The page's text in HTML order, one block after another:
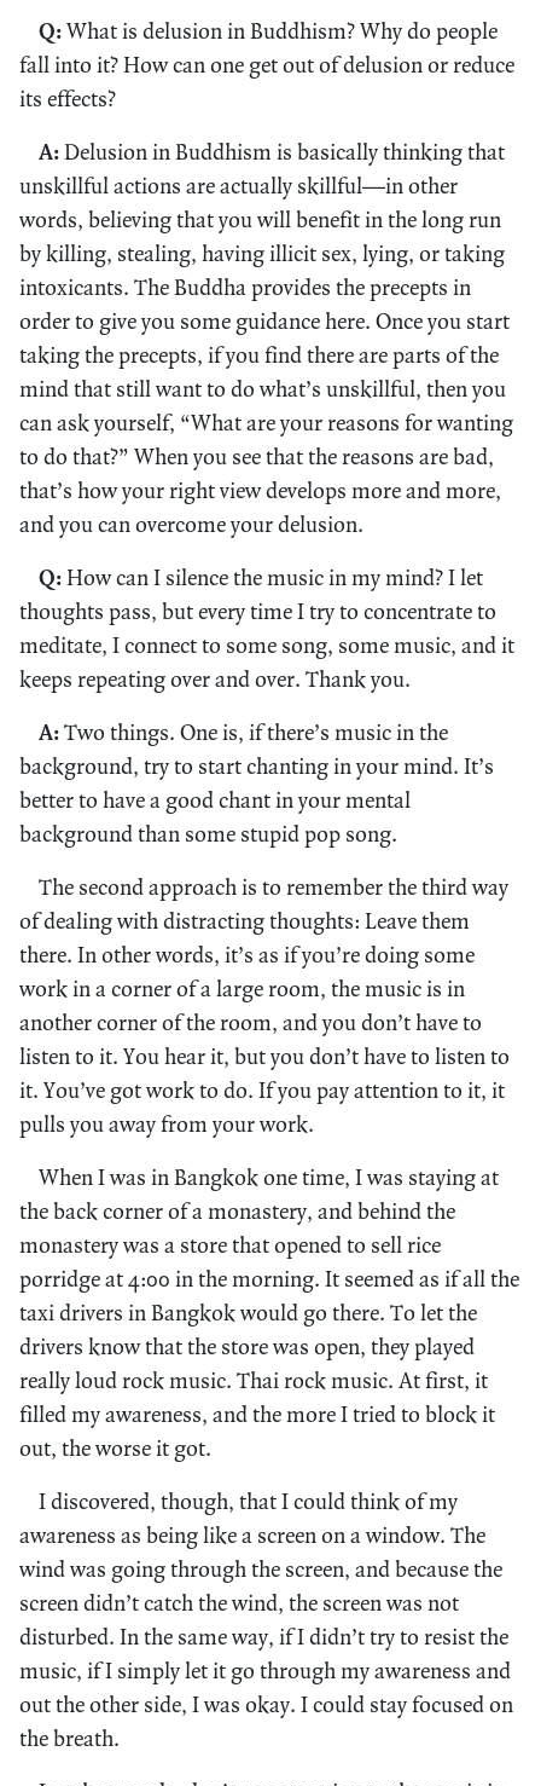
Q:What is delusion in Buddhism? Why do people
fall into it? How can one get out of delusion or reduce
its effects?
A: Delusion in Buddhism is basically thinking that
unskillful actions are actually skillful—in other
words, believing that you will benefit in the long run
by killing, stealing, having illicit sex, lying, or taking
intoxicants. The Buddha provides the precepts in
order to give you some guidance here. Once you start
taking the precepts, if you find there are parts of the
mind that still want to do what’s unskillful, then you
can ask yourself, “What are your reasons for wanting
to do that?” When you see that the reasons are bad,
that’s how your right view develops more and more,
and you can overcome your delusion.
Q: How can I silence the music in my mind? I let
thoughts pass, but every time I try to concentrate to
meditate, I connect to some song, some music, and it
keeps repeating over and over. Thank you.
A:Two things. One is, if there’s music in the
background, try to start chanting in your mind. It’s
better to have a good chant in your mental
background than some stupid pop song.
The second approach is to remember the third way
of dealing with distracting thoughts: Leave them
there. In other words, it’s as if you’re doing some
work in a corner of a large room, the music is in
another corner of the room, and you don’t have to
listen to it. You hear it, but you don’t have to listen to
it. You’ve got work to do. If you pay attention to it, it
pulls you away from your work.
When I was in Bangkok one time, I was staying at
the back corner of a monastery, and behind the
monastery was a store that opened to sell rice
porridge at 4:00 in the morning. It seemed as if all the
taxi drivers in Bangkok would go there. To let the
drivers know that the store was open, they played
really loud rock music. Thai rock music. At first, it
filled my awareness, and the more I tried to block it
out, the worse it got.
I discovered, though, that I could think of my
awareness as being like a screen on a window. The
wind was going through the screen, and because the
screen didn’t catch the wind, the screen was not
disturbed. In the same way, if I didn’t try to resist the
music, if I simply let it go through my awareness and
out the other side, I was okay. I could stay focused on
the breath.